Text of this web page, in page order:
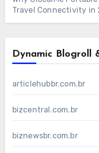
Travel Connectivity in
Dynamic Blogroll
articlehubbr.com.br
bizcentral.com.br
biznewsbr.com.br